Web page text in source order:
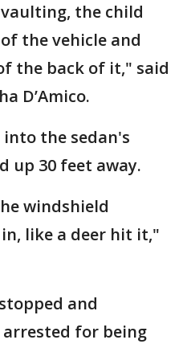
the child
the vehicle and
the back of it," said
D’Amico.
the sedan's
up 30 feet away.
windshield
like a deer hit it,"
and
arrested for being